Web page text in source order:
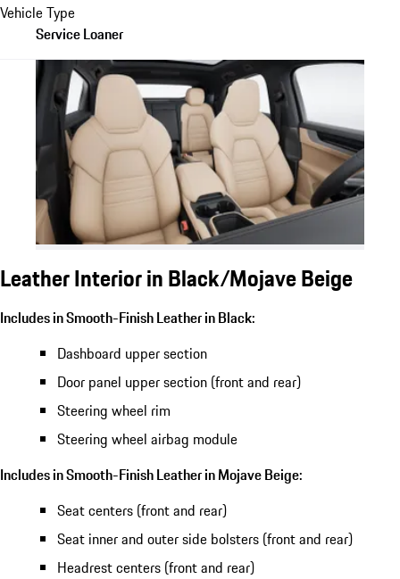
Vehicle Type
Service Loaner
Leather Interior in Black/Mojave Beige
Includes in Smooth-Finish Leather in Black:
Dashboard upper section
Door panel upper section (front and rear)
Steering wheel rim
Steering wheel airbag module
Includes in Smooth-Finish Leather in Mojave Beige:
Seat centers (front and rear)
Seat inner and outer side bolsters (front and rear)
Headrest centers (front and rear)